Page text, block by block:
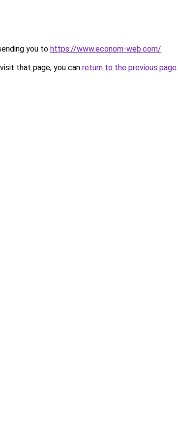
you to https://www.econom-web.com/.
that page, you can return to the previous page.